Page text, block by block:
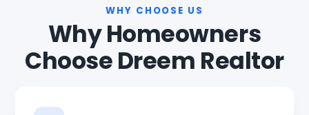
WHY CHOOSE US
Why Homeowners
Choose Dreem Realtor